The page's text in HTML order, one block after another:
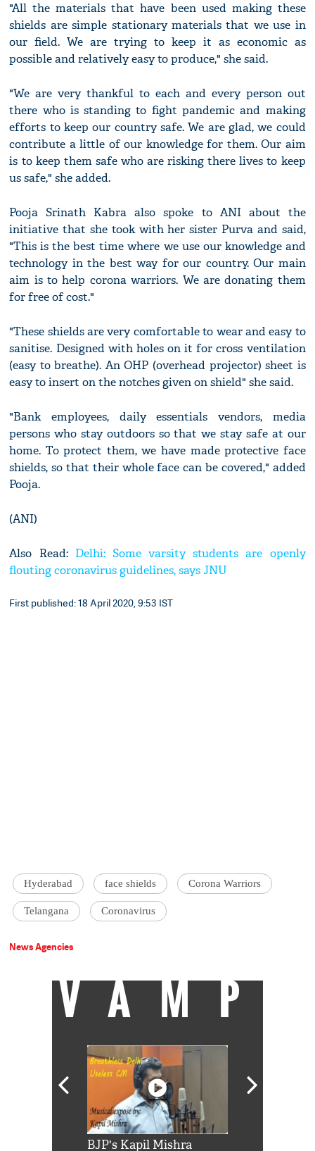
"All the materials that have been used making these
shields are simple stationary materials that we use in
our field. We are trying to keep it as economic as
possible and relatively easy to produce," she said.
"We are very thankful to each and every person out
there who is standing to fight pandemic and making
efforts to keep our country safe. We are glad, we could
contribute a little of our knowledge for them. Our aim
is to keep them safe who are risking there lives to keep
us safe," she added.
Pooja Srinath Kabra also spoke to ANI about the
initiative that she took with her sister Purva and said,
"This is the best time where we use our knowledge and
technology in the best way for our country. Our main
aim is to help corona warriors. We are donating them
for free of cost."
"These shields are very comfortable to wear and easy to
sanitise. Designed with holes on it for cross ventilation
(easy to breathe). An OHP (overhead projector) sheet is
easy to insert on the notches given on shield" she said.
"Bank employees, daily essentials vendors, media
persons who stay outdoors so that we stay safe at our
home. To protect them, we have made protective face
shields, so that their whole face can be covered," added
Pooja.
(ANI)
Also Read: Delhi: Some varsity students are openly
flouting coronavirus guidelines, says JNU
First published: 18 April 2020, 9:53 IST
Hyderabad face shields Corona Warriors
Telangana Coronavirus
News Agencies
VAMP
BJP's Kapil Mishra